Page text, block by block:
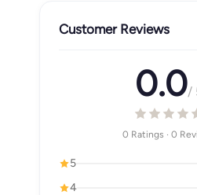
Customer Reviews
0.0/
0 Ratings · 0
5
4